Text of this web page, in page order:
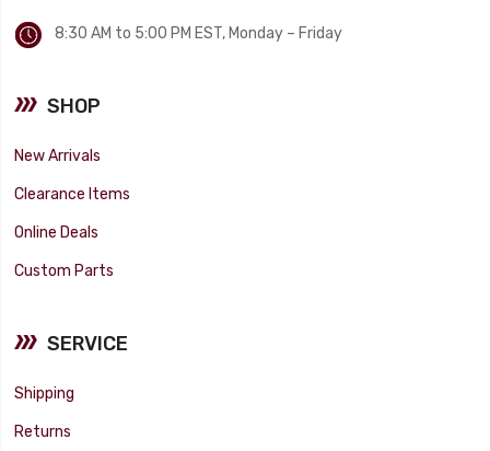
8:30 AM to 5:00 PM EST, Monday – Friday
SHOP
New Arrivals
Clearance Items
Online Deals
Custom Parts
SERVICE
Shipping
Returns